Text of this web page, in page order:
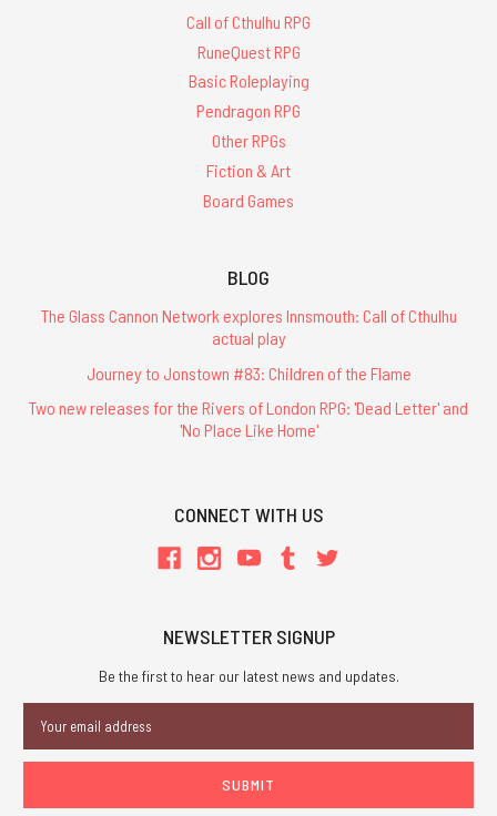
Call of Cthulhu RPG
RuneQuest RPG
Basic Roleplaying
Pendragon RPG
Other RPGs
Fiction & Art
Board Games
BLOG
The Glass Cannon Network explores Innsmouth: Call of Cthulhu
actual play
Journey to Jonstown #83: Children of the Flame
Two new releases for the Rivers of London RPG: 'Dead Letter' and
'No Place Like Home'
CONNECT WITH US
NEWSLETTER SIGNUP
Be the first to hear our latest news and updates.
Address